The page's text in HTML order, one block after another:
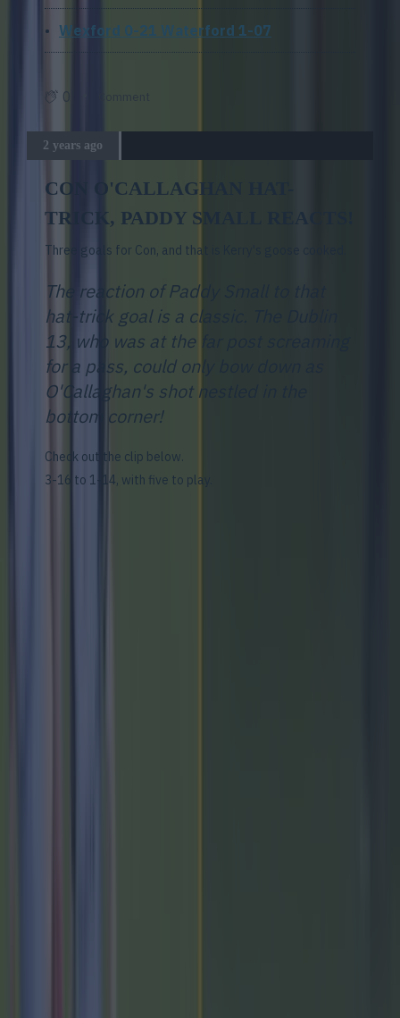
Wexford 0-21 Waterford 1-07
0
2 years ago
CON O'CALLAGHAN HAT-
TRICK, PADDY SMALL REACTS!
Three goals for Con, and that is Kerry's goose cooked.
The reaction of Paddy Small to that
hat-trick goal is a classic. The Dublin
13, who was at the far post screaming
for a pass, could only bow down as
O'Callaghan's shot nestled in the
bottom corner!
Check out the clip below.
3-16 to 1-14, with five to play.